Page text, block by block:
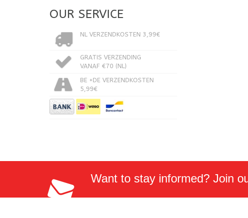
OUR SERVICE
NL VERZENDKOSTEN 3,99€
GRATIS VERZENDING
VANAF €70 (NL)
BE +DE VERZENDKOSTEN
5,99€
Want to stay informed? Join